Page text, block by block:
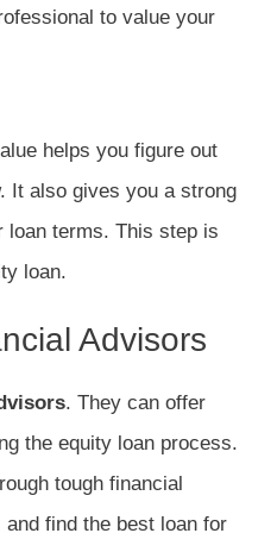
to value your
helps you figure out
It also gives you a strong
loan terms. This step is
loan.
Advisors
. They can offer
the equity loan process.
tough financial
find the best loan for